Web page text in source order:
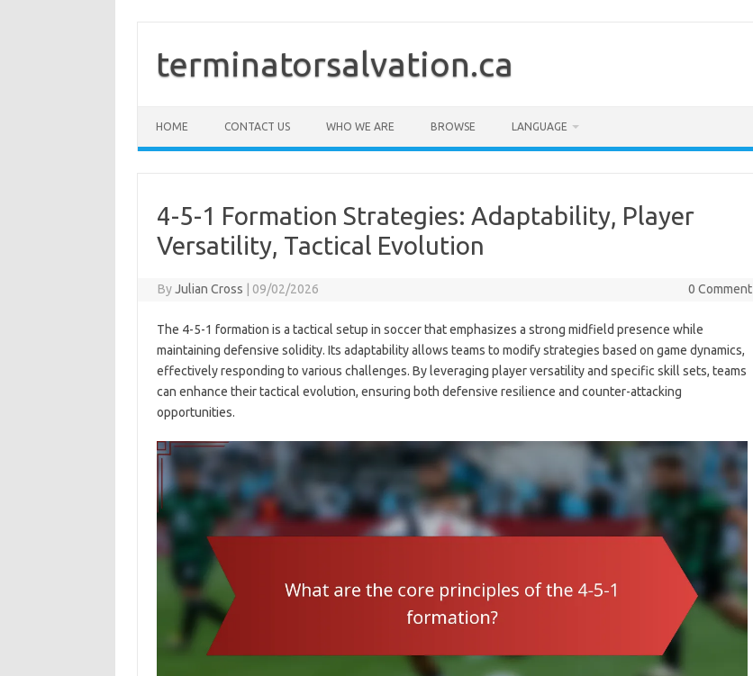
contentterminatorsalvation.ca
HOME CONTACT US WHO WE ARE BROWSE LANGUAGE
4-5-1 Formation Strategies: Adaptability, Player
Versatility, Tactical Evolution
ByJulian Cross 09/02/2026 0 Comment
The 4-5-1 formation is a tactical setup in soccer that emphasizes a strong midfield presence while
maintaining defensive solidity. Its adaptability allows teams to modify strategies based on game dynamics,
effectively responding to various challenges. By leveraging player versatility and specific skill sets, teams
can enhance their tactical evolution, ensuring both defensive resilience and counter-attacking
opportunities.